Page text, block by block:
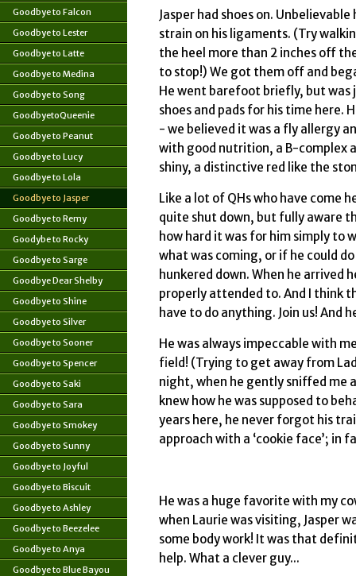
Goodbye to Falcon
Goodbye to Lester
Goodbye to Latte
Goodbye to Medina
Goodbye to Song
GoodbyetoQueenie
Goodbye to Peanut
Goodbye to Lucy
Goodbye to Lola
Goodbye to Jasper
Goodbye to Remy
Goodybe to Rocky
Goodbye to Sarge
Goodbye Dear Shelby
Goodbye to Shine
Goodbye to Silver
Goodbye to Sooner
Goodbye to Spencer
Goodbye to Saki
Goodbye to Sara
Goodbye to Smokey
Goodbye to Sunny
Goodbye to Joyful
Goodbye to Biscuit
Goodbye to Ashley
Goodbye to Beezelee
Goodbye to Anya
Goodbye to Blue Bayou
Jasper had shoes on.
strain on his ligaments. (Try
the heel more than 2 inches off
to stop!) We got them off and
He went barefoot briefly, but
shoes and pads for his time here.
- we believed it was a fly allergy
with good nutrition, a B-complex
shiny, a distinctive red like the
Like a lot of QHs who have come
quite shut down, but fully aware
how hard it was for him simply to
what was coming, or if he could
hunkered down. When he arrived
properly attended to. And I think
have to do anything. Join us! And
He was always impeccable with
field! (Trying to get away from
night, when he gently sniffed me
knew how he was supposed to
years here, he never forgot his
approach with a ‘cookie face’; in
He was a huge favorite with my
when Laurie was visiting, Jasper
some body work! It was that
help. What a clever guy...